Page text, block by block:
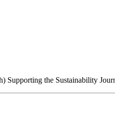
Supporting the Sustainability